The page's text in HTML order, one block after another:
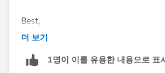
String userId =
Best,
더 보기
1명이 이를 유용한 내용으로 표